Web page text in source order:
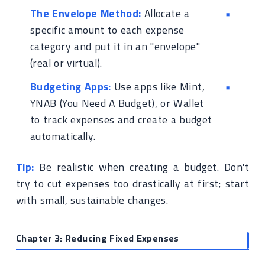
The Envelope Method:Allocate a
specific amount to each expense
category and put it in an "envelope"
(real or virtual).
Budgeting Apps: Use apps like Mint,
YNAB (You Need A Budget), or Wallet
to track expenses and create a budget
automatically.
Tip: Be realistic when creating a budget. Don't
try to cut expenses too drastically at first; start
with small, sustainable changes.
Chapter 3: Reducing Fixed Expenses